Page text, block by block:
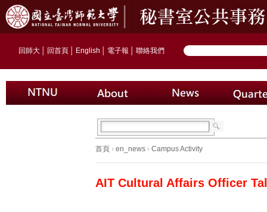
回師大 回首頁 English 電子報 聯絡我們
首頁 › en_news › Campus Activity
AIT Cultural Affairs Officer